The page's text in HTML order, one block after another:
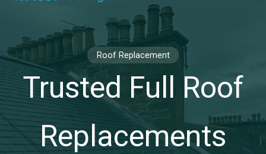
Roof Replacement
Trusted Full Roof
Replacements